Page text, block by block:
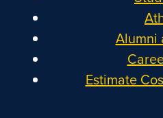
Alumni
Estimate